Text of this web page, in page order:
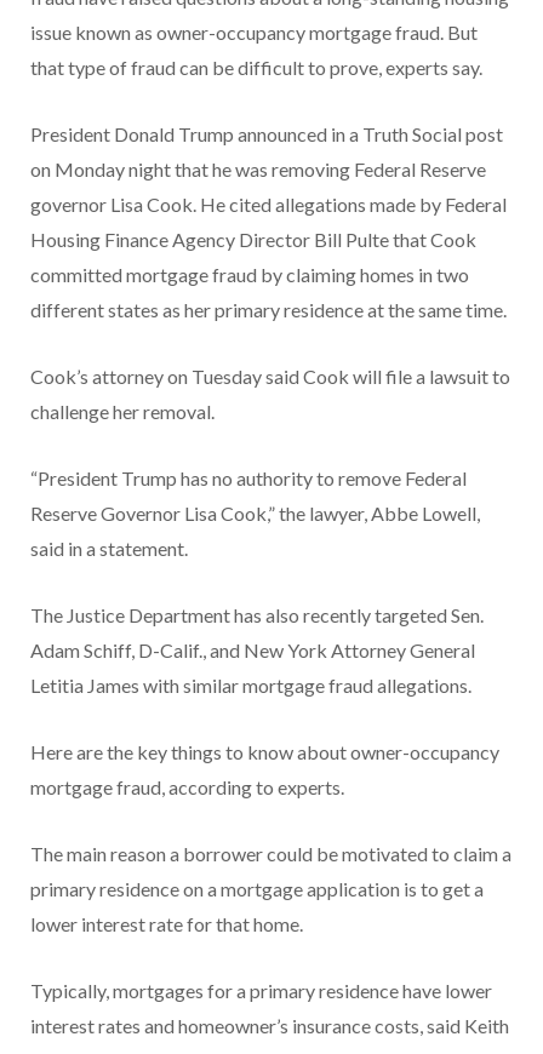
issue known as owner-occupancy mortgage fraud. But
that type of fraud can be difficult to prove, experts say.
President Donald Trump announced in a Truth Social post
on Monday night that he was removing Federal Reserve
governor Lisa Cook. He cited allegations made by Federal
Housing Finance Agency Director Bill Pulte that Cook
committed mortgage fraud by claiming homes in two
different states as her primary residence at the same time.
Cook’s attorney on Tuesday said Cook will file a lawsuit to
challenge her removal.
“President Trump has no authority to remove Federal
Reserve Governor Lisa Cook,” the lawyer, Abbe Lowell,
said in a statement.
The Justice Department has also recently targeted Sen.
Adam Schiff, D-Calif., and New York Attorney General
Letitia James with similar mortgage fraud allegations.
Here are the key things to know about owner-occupancy
mortgage fraud, according to experts.
The main reason a borrower could be motivated to claim a
primary residence on a mortgage application is to get a
lower interest rate for that home.
Typically, mortgages for a primary residence have lower
interest rates and homeowner’s insurance costs, said Keith